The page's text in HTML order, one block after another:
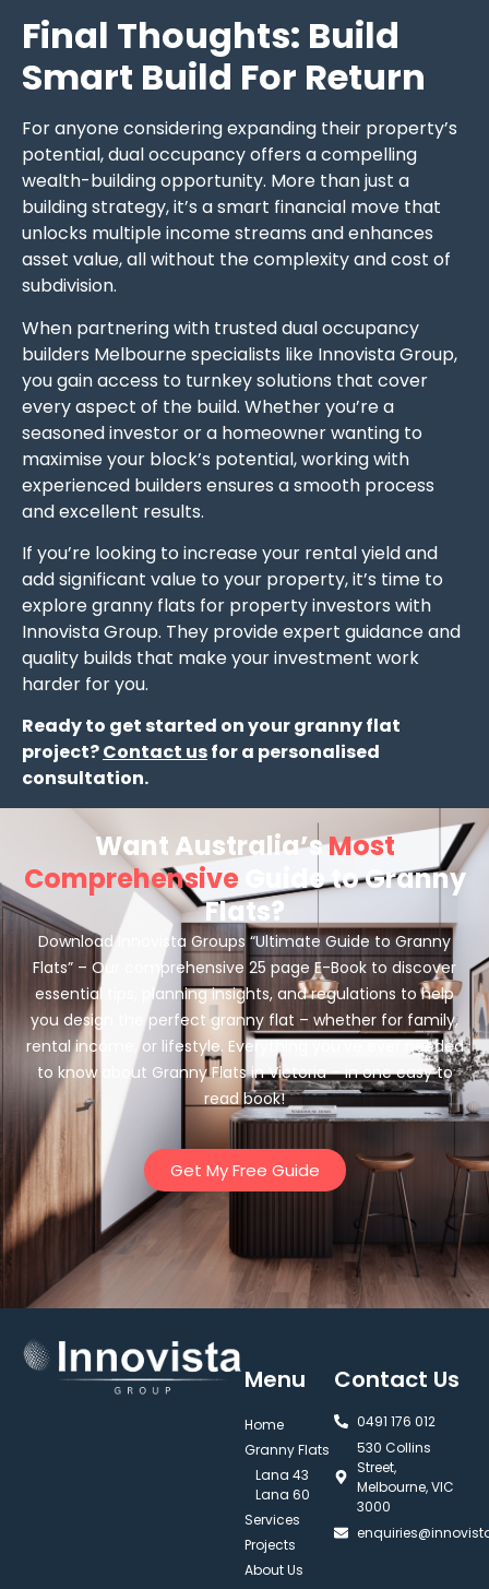
Final Thoughts: Build
Smart Build For Return
For anyone considering expanding their property’s
potential, dual occupancy offers a compelling
wealth-building opportunity. More than just a
building strategy, it’s a smart financial move that
unlocks multiple income streams and enhances
asset value, all without the complexity and cost of
subdivision.
When partnering with trusted dual occupancy
builders Melbourne specialists like Innovista Group,
you gain access to turnkey solutions that cover
every aspect of the build. Whether you’re a
seasoned investor or a homeowner wanting to
maximise your block’s potential, working with
experienced builders ensures a smooth process
and excellent results.
If you’re looking to increase your rental yield and
add significant value to your property, it’s time to
explore granny flats for property investors with
Innovista Group. They provide expert guidance and
quality builds that make your investment work
harder for you.
Ready to get started on your granny flat
project?Contact usfor a personalised
consultation.
Want Australia’sMost
Comprehensive Guide to Granny
Flats?
Download Innovista Groups “Ultimate Guide to Granny
Flats” – Our comprehensive 25 page E-Book to discover
essential tips, planning insights, and regulations to help
you design the perfect granny flat – whether for family,
rental income, or lifestyle. Everything you’ve ever needed
to know about Granny Flats in Victoria – in one easy to
read book!
Get My Free Guide
Menu
Home
Granny Flats
Lana 43
Lana 60
Services
Projects
About Us
Contact Us
0491 176 012‬
530 Collins
Street,
Melbourne, VIC
3000